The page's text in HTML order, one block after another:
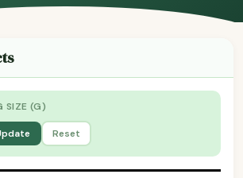
SIZE (G)
Reset